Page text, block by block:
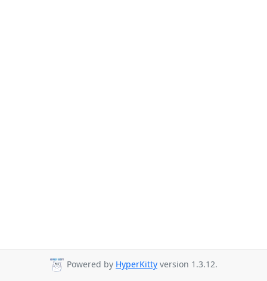
Powered by HyperKitty version 1.3.12.